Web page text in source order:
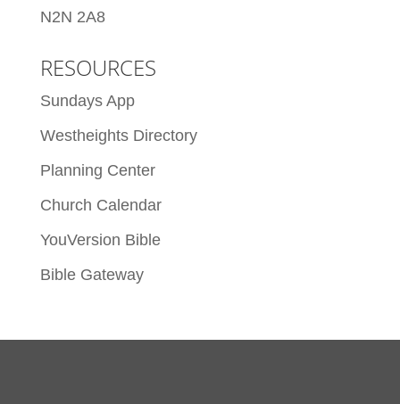
N2N 2A8
RESOURCES
Sundays App
Westheights Directory
Planning Center
Church Calendar
YouVersion Bible
Bible Gateway